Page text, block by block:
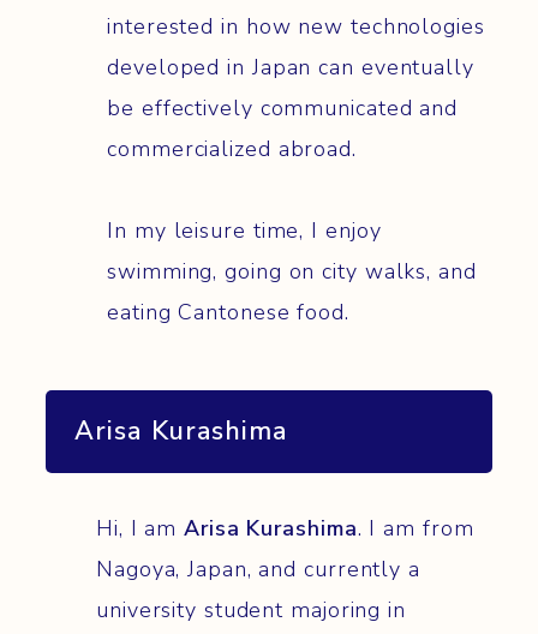
interested in how new technologies
developed in Japan can eventually
be effectively communicated and
commercialized abroad.
In my leisure time, I enjoy
swimming, going on city walks, and
eating Cantonese food.
Arisa Kurashima
Hi, I am Arisa Kurashima. I am from
Nagoya, Japan, and currently a
university student majoring in